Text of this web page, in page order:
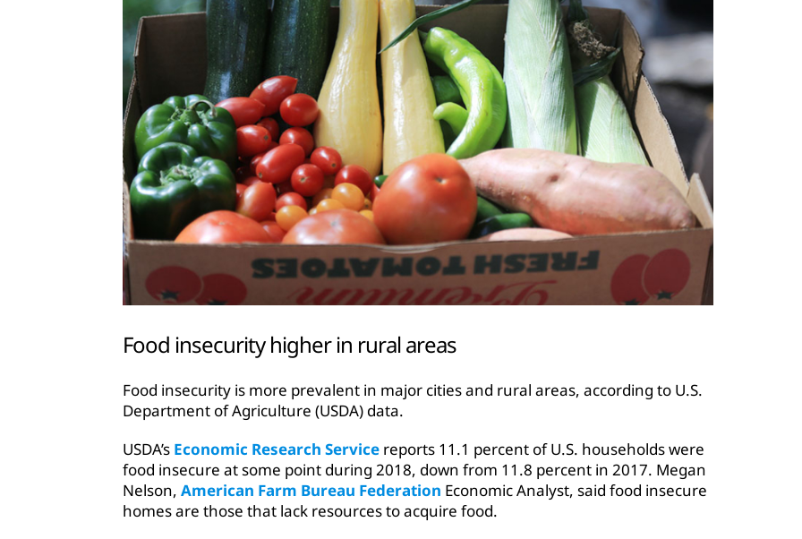
Food insecurity higher in rural areas
Food insecurity is more prevalent in major cities and rural areas, according to U.S.
Department of Agriculture (USDA) data.
USDA’s Economic Research Service reports 11.1 percent of U.S. households were
food insecure at some point during 2018, down from 11.8 percent in 2017. Megan
Nelson, American Farm Bureau Federation Economic Analyst, said food insecure
homes are those that lack resources to acquire food.